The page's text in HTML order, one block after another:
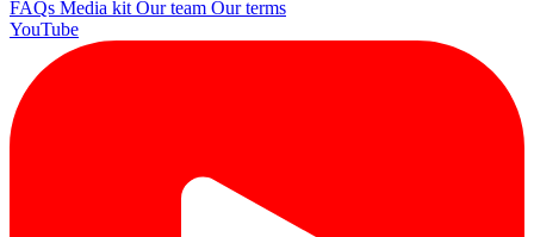
FAQs Media kit Our team Our terms
YouTube